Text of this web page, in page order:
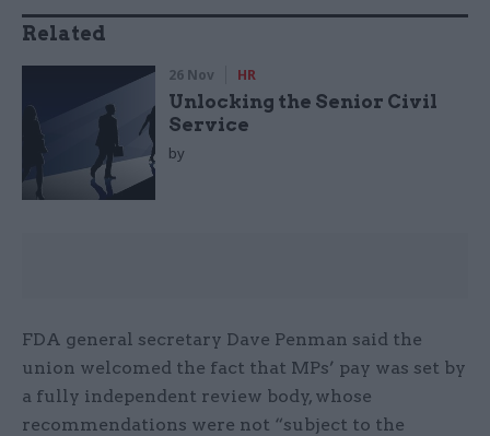
Related
26 Nov HR
Unlocking the Senior Civil
Service
by
FDA general secretary Dave Penman said the
union welcomed the fact that MPs’ pay was set by
a fully independent review body, whose
recommendations were not “subject to the